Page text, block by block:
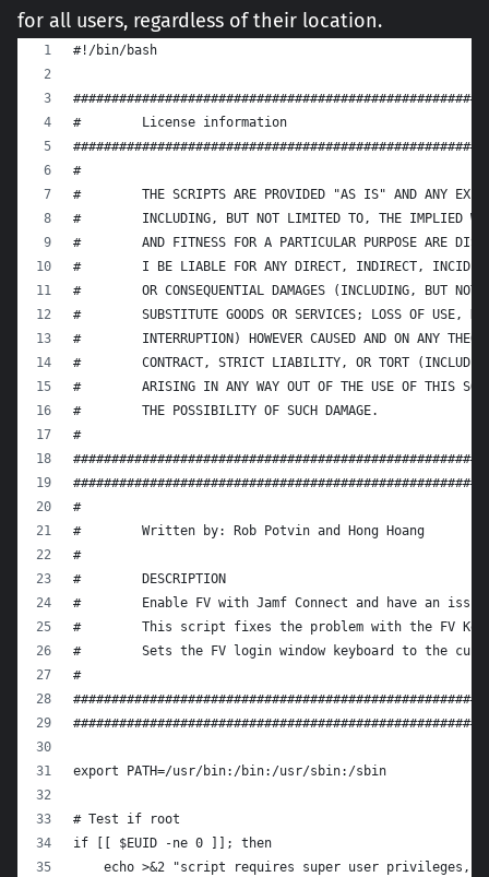
for all users, regardless of their location.
#!/bin/bash
#        License information
#
#        THE SCRIPTS ARE PROVIDED "AS IS" AND ANY
#        INCLUDING, BUT NOT LIMITED TO, THE IMPLIED
#        AND FITNESS FOR A PARTICULAR PURPOSE ARE
#        I BE LIABLE FOR ANY DIRECT, INDIRECT,
#        OR CONSEQUENTIAL DAMAGES (INCLUDING, BUT NOT
#        SUBSTITUTE GOODS OR SERVICES; LOSS OF USE,
#        INTERRUPTION) HOWEVER CAUSED AND ON ANY
#        CONTRACT, STRICT LIABILITY, OR TORT (INCLUDING
#        ARISING IN ANY WAY OUT OF THE USE OF THIS
#        THE POSSIBILITY OF SUCH DAMAGE.
#
#
#        Written by: Rob Potvin and Hong Hoang
#
#        DESCRIPTION
#        Enable FV with Jamf Connect and have an
#        This script fixes the problem with the FV
#        Sets the FV login window keyboard to the
#
export PATH=/usr/bin:/bin:/usr/sbin:/sbin
# Test if root
if [[ $EUID -ne 0 ]]; then
echo >&2 "script requires super user privileges,